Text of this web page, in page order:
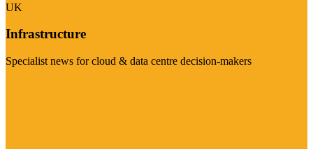
UK
Infrastructure
Specialist news for cloud & data centre decision-makers